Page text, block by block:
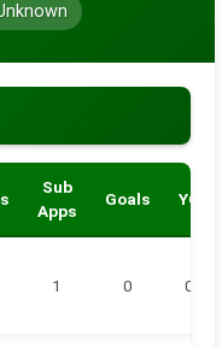
Sub
Apps
Goals YC
1 0 0